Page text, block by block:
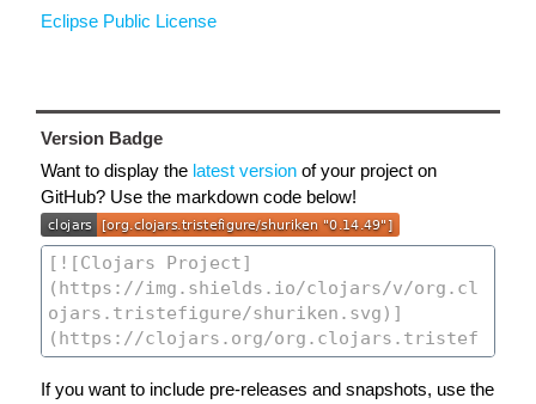
Eclipse Public License
Version Badge
Want to display the latest version of your project on
GitHub? Use the markdown code below!
If you want to include pre-releases and snapshots, use the